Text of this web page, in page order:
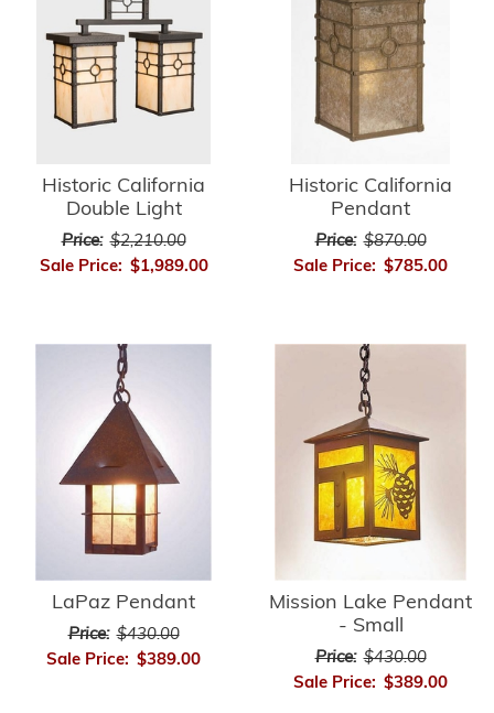
Historic California
Double Light
Price: $2,210.00
Sale Price: $1,989.00
Historic California
Pendant
Price: $870.00
Sale Price: $785.00
LaPaz Pendant
Price: $430.00
Sale Price: $389.00
Mission Lake Pendant
- Small
Price: $430.00
Sale Price: $389.00